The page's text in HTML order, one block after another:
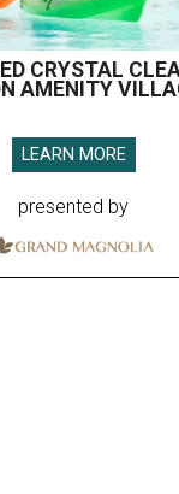
CRYSTAL
AMENITY
LEARN MORE
presented by